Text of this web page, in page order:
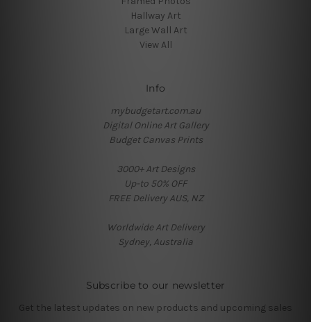
Hallway Art
Large Wall Art
View All
Info
mybudgetart.com.au
Digital Online Art Gallery
Budget Canvas Prints
3000+ Art Designs
Up-to 50% OFF
FREE Delivery AUS, NZ
Worldwide Art Delivery
Sydney, Australia
Subscribe to our newsletter
Get the latest updates on new products and upcoming sales